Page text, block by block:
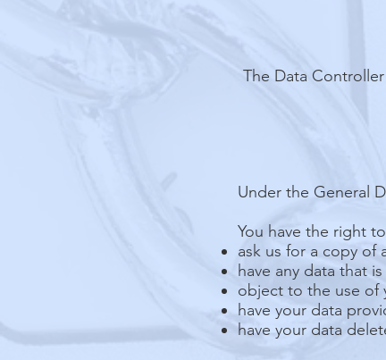
The Data
Under the General
You have the right
ask us for a copy of
have any data that
object to the use of
have your data
have your data